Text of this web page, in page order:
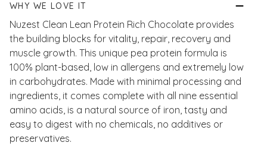
WHY WE LOVE IT
Nuzest Clean Lean Protein Rich Chocolate provides
the building blocks for vitality, repair, recovery and
muscle growth. This unique pea protein formula is
100% plant-based, low in allergens and extremely low
in carbohydrates. Made with minimal processing and
ingredients, it comes complete with all nine essential
amino acids, is a natural source of iron, tasty and
easy to digest with no chemicals, no additives or
preservatives.